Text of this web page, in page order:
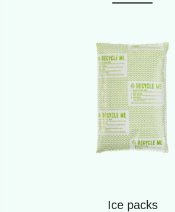
Ice packs